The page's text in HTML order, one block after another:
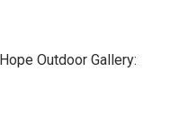
Outdoor Gallery: